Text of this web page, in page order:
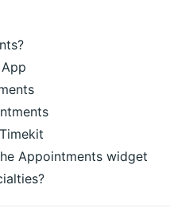
Appointments widget